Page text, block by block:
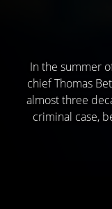
In the summer
chief Thomas
almost three
criminal case,